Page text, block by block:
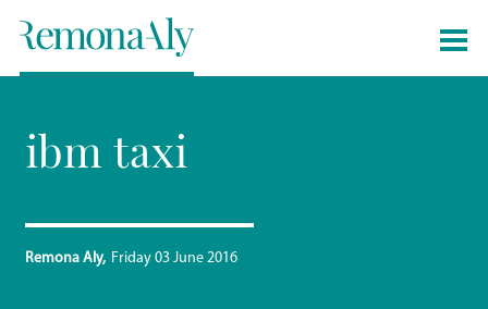
Remona Aly Friday 03 June 2016
ibm taxi